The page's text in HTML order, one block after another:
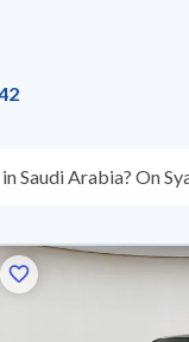
Saudi Arabia? On
online, and have